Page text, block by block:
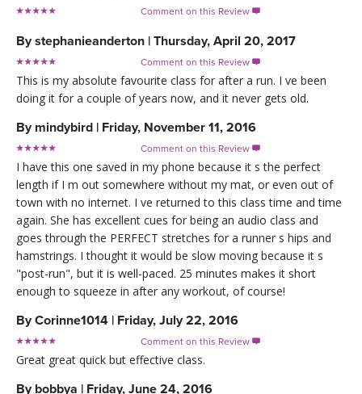
Comment on this Review 
Bystephanieanderton | Thursday, April 20, 2017
Comment on this Review 
This is my absolute favourite class for after a run. I ve been
doing it for a couple of years now, and it never gets old.
By mindybird | Friday, November 11, 2016
Comment on this Review 
I have this one saved in my phone because it s the perfect
length if I m out somewhere without my mat, or even out of
town with no internet. I ve returned to this class time and time
again. She has excellent cues for being an audio class and
goes through the PERFECT stretches for a runner s hips and
hamstrings. I thought it would be slow moving because it s
"post-run", but it is well-paced. 25 minutes makes it short
enough to squeeze in after any workout, of course!
ByCorinne1014 | Friday, July 22, 2016
Comment on this Review 
Great great quick but effective class.
By bobbya | Friday, June 24, 2016